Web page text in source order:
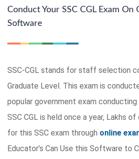
Conduct Your SSC CGL Exam On
Software
SSC-CGL stands for staff selection
Graduate Level. This exam is
popular government exam
SSC CGL is held once a year, Lakhs
for this SSC exam through online
Educator’s Can Use this Software to